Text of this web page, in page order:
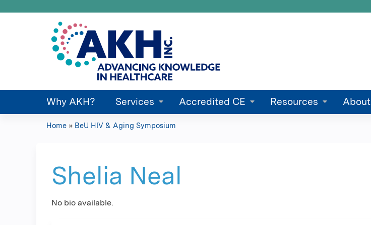
Why AKH? Services Accredited CE Resources About
here
Home » BeU HIV & Aging Symposium
Shelia Neal
No bio available.